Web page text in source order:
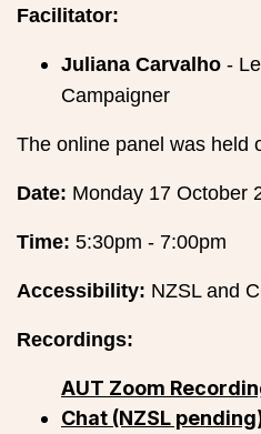
Facilitator:
Juliana Carvalho -
Campaigner
The online panel was held
Date: Monday 17 October
Time: 5:30pm - 7:00pm
Accessibility: NZSL and
Recordings:
AUT Zoom
Chat (NZSL